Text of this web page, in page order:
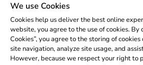
Eligibility
We use Cookies
Cookies help us deliver the best online
website, you agree to the use of cookies. By
Cookies”, you agree to the storing of
site navigation, analyze site usage, and
However, because we respect your right to